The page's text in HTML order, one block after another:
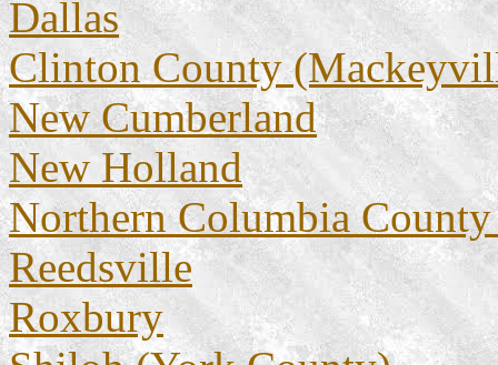
Dallas
Clinton County
New Cumberland
New Holland
Northern Columbia
Reedsville
Roxbury